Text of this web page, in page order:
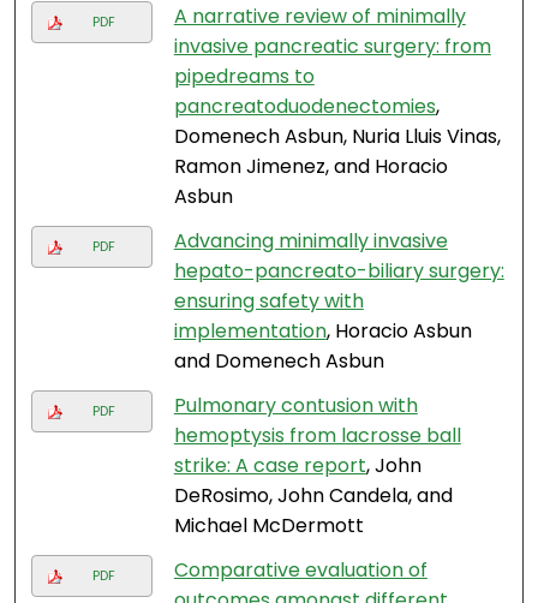
PDF
A narrative review of minimally
invasive pancreatic surgery: from
pipedreams to
pancreatoduodenectomies,
Domenech Asbun, Nuria Lluis Vinas,
Ramon Jimenez, and Horacio
Asbun
PDF
Advancing minimally invasive
hepato-pancreato-biliary surgery:
ensuring safety with
implementation, Horacio Asbun
and Domenech Asbun
PDF
Pulmonary contusion with
hemoptysis from lacrosse ball
strike: A case report, John
DeRosimo, John Candela, and
Michael McDermott
PDF
Comparative evaluation of